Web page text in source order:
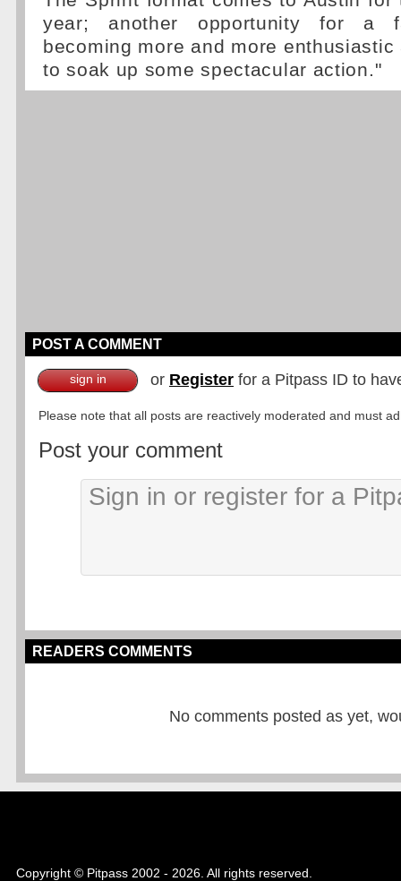
year; another opportunity for a
becoming more and more
to soak up some spectacular action."
POST A COMMENT
sign in or Register for a Pitpass ID to
Please note that all posts are reactively moderated and must
Post your comment
READERS COMMENTS
No comments posted as yet,
Copyright © Pitpass 2002 - 2026. All rights reserved.